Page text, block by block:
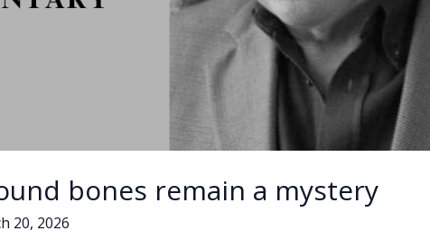
bones remain a mystery
20, 2026